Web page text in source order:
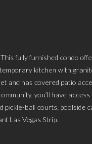
fully furnished condo
kitchen with
and has covered patio
you’ll have
pickle-ball courts, poolside
Las Vegas Strip.